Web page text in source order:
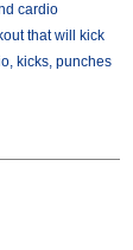
cardio
that will kick
kicks, punches